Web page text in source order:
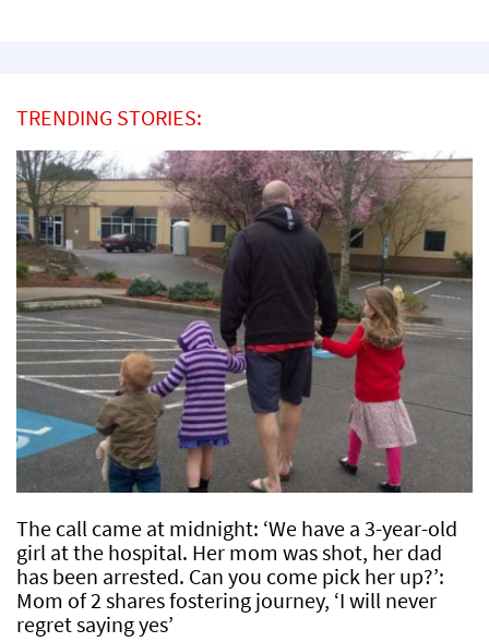
TRENDING STORIES:
The call came at midnight: ‘We have a 3-year-old
girl at the hospital. Her mom was shot, her dad
has been arrested. Can you come pick her up?’:
Mom of 2 shares fostering journey, ‘I will never
regret saying yes’